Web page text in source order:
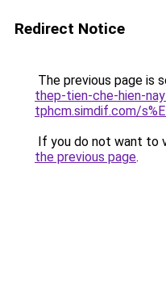
Redirect Notice
The previous page is
thep-tien-che-hien-
tphcm.simdif.com/
If you do not want to
the previous page.